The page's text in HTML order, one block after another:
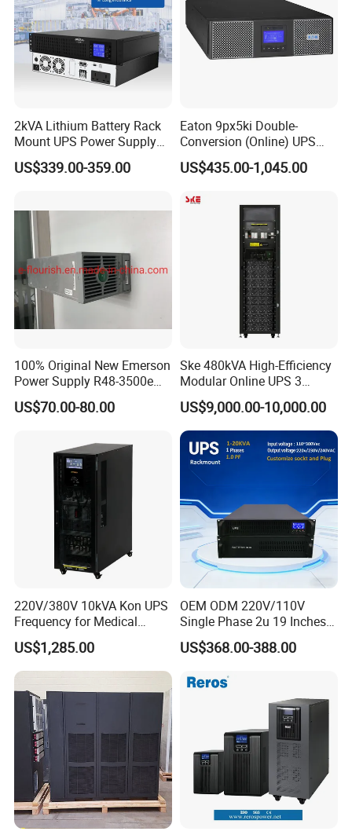
2kVA Lithium Battery Rack
Mount UPS Power Supply
Online Dual Conversion
Pure Sine Wave Backup
US$339.00-359.00
Eaton 9px5ki Double-
Conversion (Online) UPS
5000 Va 4500 W
US$435.00-1,045.00
100% Original New Emerson
Power Supply R48-3500e
Rectifier Module
US$70.00-80.00
Ske 480kVA High-Efficiency
Modular Online UPS 3
Phase for Semiconductor
Plant
US$9,000.00-10,000.00
220V/380V 10kVA Kon UPS
Frequency for Medical
Equipment Rooms Single
Phase
US$1,285.00
OEM ODM 220V/110V
Single Phase 2u 19 Inches
Online Pure Sine Wave 1kVA
2kVA 3kVA 5kVA 6kVA
Server
US$368.00-388.00